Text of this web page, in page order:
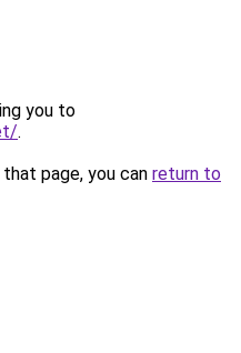
you to
.
page, you can return to